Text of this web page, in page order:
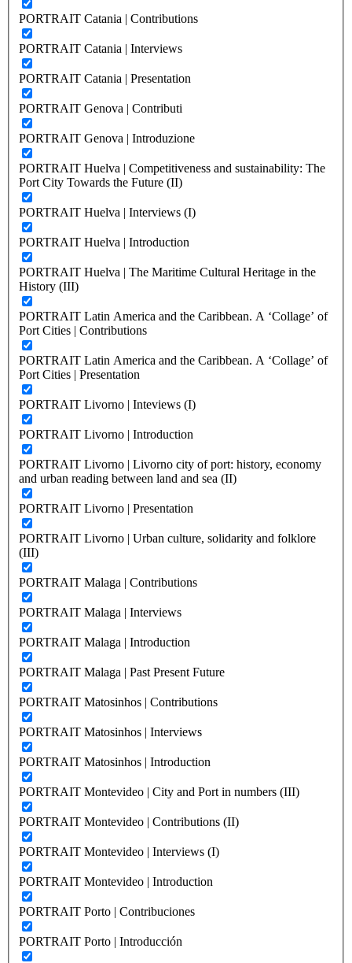
PORTRAIT Catania | Contributions
PORTRAIT Catania | Interviews
PORTRAIT Catania | Presentation
PORTRAIT Genova | Contributi
PORTRAIT Genova | Introduzione
PORTRAIT Huelva | Competitiveness and sustainability: The
Port City Towards the Future (II)
PORTRAIT Huelva | Interviews (I)
PORTRAIT Huelva | Introduction
PORTRAIT Huelva | The Maritime Cultural Heritage in the
History (III)
PORTRAIT Latin America and the Caribbean. A ‘Collage’ of
Port Cities | Contributions
PORTRAIT Latin America and the Caribbean. A ‘Collage’ of
Port Cities | Presentation
PORTRAIT Livorno | Inteviews (I)
PORTRAIT Livorno | Introduction
PORTRAIT Livorno | Livorno city of port: history, economy
and urban reading between land and sea (II)
PORTRAIT Livorno | Presentation
PORTRAIT Livorno | Urban culture, solidarity and folklore
(III)
PORTRAIT Malaga | Contributions
PORTRAIT Malaga | Interviews
PORTRAIT Malaga | Introduction
PORTRAIT Malaga | Past Present Future
PORTRAIT Matosinhos | Contributions
PORTRAIT Matosinhos | Interviews
PORTRAIT Matosinhos | Introduction
PORTRAIT Montevideo | City and Port in numbers (III)
PORTRAIT Montevideo | Contributions (II)
PORTRAIT Montevideo | Interviews (I)
PORTRAIT Montevideo | Introduction
PORTRAIT Porto | Contribuciones
PORTRAIT Porto | Introducción